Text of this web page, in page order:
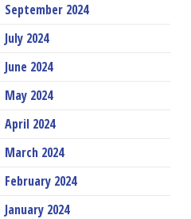
September 2024
July 2024
June 2024
May 2024
April 2024
March 2024
February 2024
January 2024